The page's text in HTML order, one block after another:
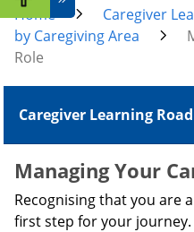
Home Caregiver
by Caregiving Area
Role
Caregiver Learning
Managing Your
Recognising that you are
first step for your